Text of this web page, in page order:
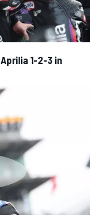
1-2-3 in